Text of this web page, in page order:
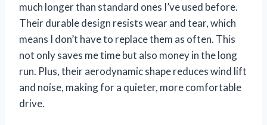
much longer than standard ones I’ve used before.
Their durable design resists wear and tear, which
means I don’t have to replace them as often. This
not only saves me time but also money in the long
run. Plus, their aerodynamic shape reduces wind lift
and noise, making for a quieter, more comfortable
drive.